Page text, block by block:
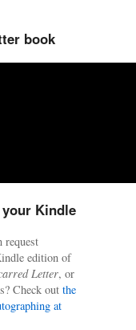
book
Kindle
request
edition of
Letter, or
Check out the
at